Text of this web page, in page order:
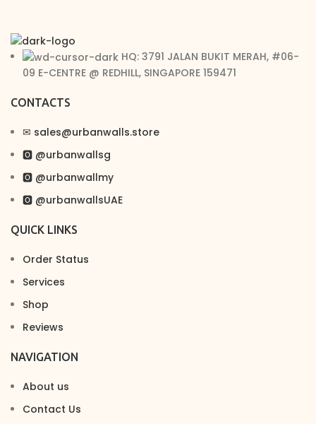
HQ: 3791 JALAN BUKIT MERAH, #06-
09 E-CENTRE @ REDHILL, SINGAPORE 159471
CONTACTS
✉︎ sales@urbanwalls.store
🅾 @urbanwallsg
🅾 @urbanwallmy
🅾 @urbanwallsUAE
QUICK LINKS
Order Status
Services
Shop
Reviews
NAVIGATION
About us
Contact Us